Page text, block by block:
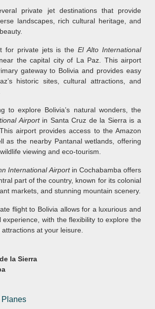
private jet destinations that provide
landscapes, rich cultural heritage, and
for private jets is theEl Alto International
the capital city of La Paz. This airport
gateway to Bolivia and provides easy
historic sites, cultural attractions, and
to explore Bolivia’s natural wonders, the
Airport in Santa Cruz de la Sierra is a
airport provides access to the Amazon
as the nearby Pantanal wetlands, offering
viewing and eco-tourism.
International Airport in Cochabamba offers
part of the country, known for its colonial
markets, and stunning mountain scenery.
flight to Bolivia allows for a luxurious and
experience, with the flexibility to explore the
attractions at your leisure.
la Sierra
Planes